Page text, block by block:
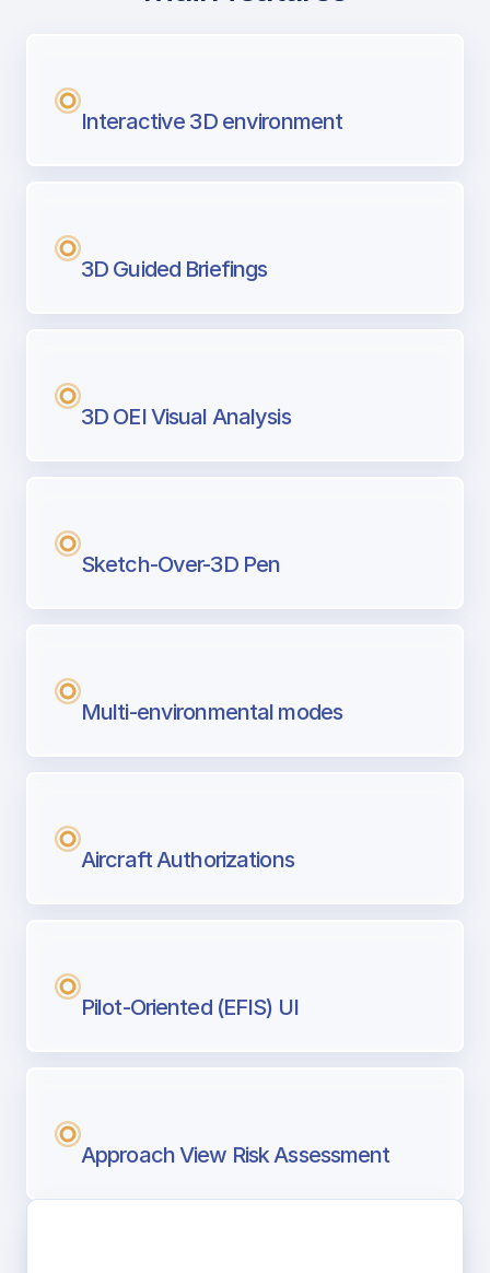
Next generation tool for professional
Interactive 3D environment
3D Guided Briefings
3D OEI Visual Analysis
Sketch-Over-3D Pen
Multi-environmental modes
Aircraft Authorizations
Pilot-Oriented (EFIS) UI
Approach View Risk Assessment